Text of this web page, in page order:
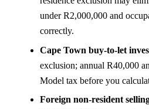
under R2,000,000 and
correctly.
Cape Town buy-to-let
exclusion; annual R40,000
Model tax before you
Foreign non-resident